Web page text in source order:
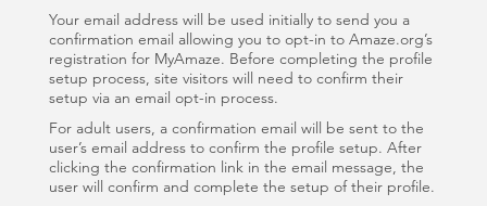
Your email address will be used initially to send you a
confirmation email allowing you to opt-in to Amaze.org’s
registration for MyAmaze. Before completing the profile
setup process, site visitors will need to confirm their
setup via an email opt-in process.
For adult users, a confirmation email will be sent to the
user’s email address to confirm the profile setup. After
clicking the confirmation link in the email message, the
user will confirm and complete the setup of their profile.